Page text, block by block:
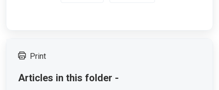
Print
Articles in this folder -